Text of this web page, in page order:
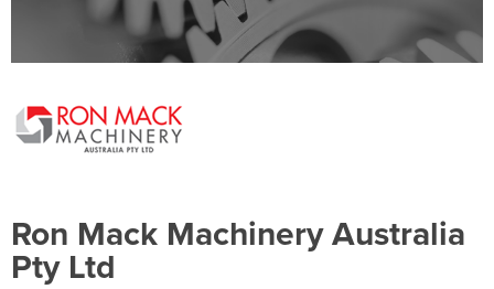
Ron Mack Machinery Australia
Pty Ltd